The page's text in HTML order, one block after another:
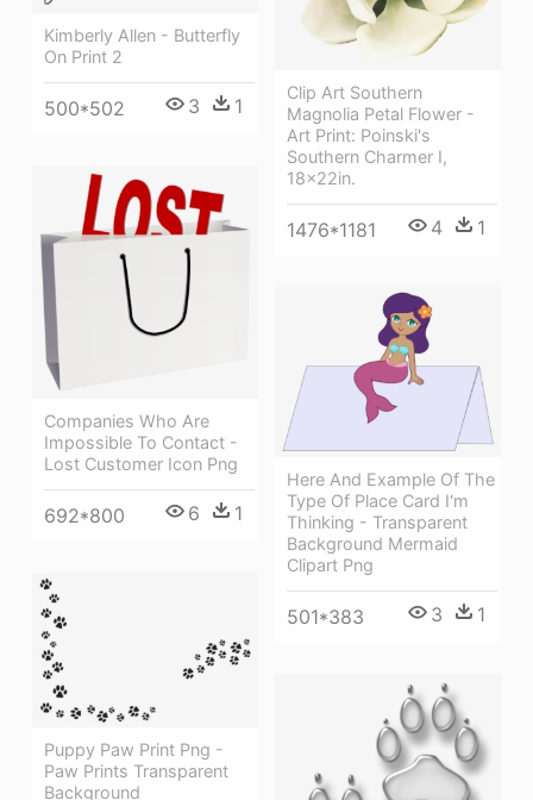
Kimberly Allen - Butterfly
On Print 2
500*502 3 1
Clip Art Southern
Magnolia Petal Flower -
Art Print: Poinski's
Southern Charmer I,
18x22in.
1476*1181 4 1
Companies Who Are
Impossible To Contact -
Lost Customer Icon Png
692*800 6 1
Here And Example Of The
Type Of Place Card I'm
Thinking - Transparent
Background Mermaid
Clipart Png
501*383 3 1
Puppy Paw Print Png -
Paw Prints Transparent
Background